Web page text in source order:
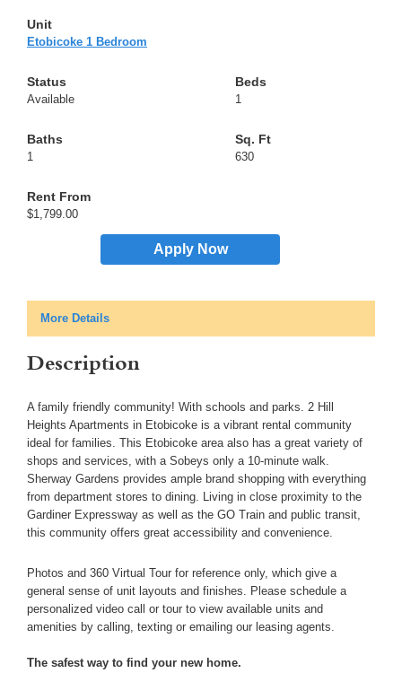
Etobicoke 1 Bedroom
Available 1
1 630
$1,799.00
Apply Now
More Details
Description
A family friendly community! With schools and parks. 2 Hill
Heights Apartments in Etobicoke is a vibrant rental community
ideal for families. This Etobicoke area also has a great variety of
shops and services, with a Sobeys only a 10-minute walk.
Sherway Gardens provides ample brand shopping with everything
from department stores to dining. Living in close proximity to the
Gardiner Expressway as well as the GO Train and public transit,
this community offers great accessibility and convenience.
Photos and 360 Virtual Tour for reference only, which give a
general sense of unit layouts and finishes. Please schedule a
personalized video call or tour to view available units and
amenities by calling, texting or emailing our leasing agents.
The safest way to find your new home.